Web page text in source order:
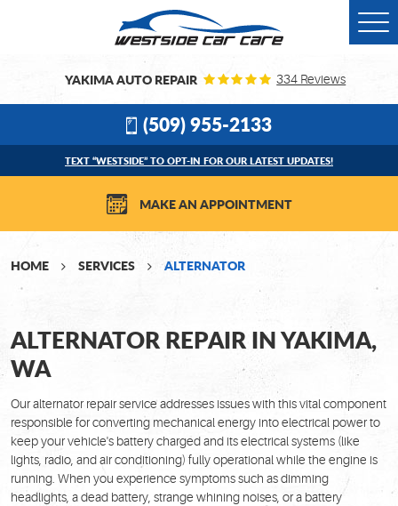
YAKIMA AUTO REPAIR 334 Reviews
(509) 955-2133
TEXT “WESTSIDE” TO OPT-IN FOR OUR LATEST UPDATES!
MAKE AN APPOINTMENT
HOME SERVICES ALTERNATOR
ALTERNATOR REPAIR IN YAKIMA,
WA
Our alternator repair service addresses issues with this vital component
responsible for converting mechanical energy into electrical power to
keep your vehicle's battery charged and its electrical systems (like
lights, radio, and air conditioning) fully operational while the engine is
running. When you experience symptoms such as dimming
headlights, a dead battery, strange whining noises, or a battery